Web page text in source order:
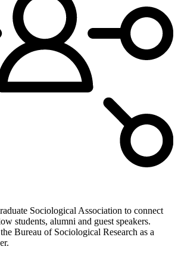
Sociological Association to connect
students, alumni and guest speakers.
Bureau of Sociological Research as a